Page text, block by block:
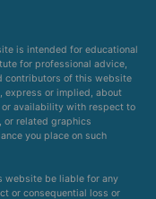
is intended for educational
for professional advice,
contributors of this website
express or implied, about
availability with respect to
or related graphics
you place on such
website be liable for any
or consequential loss or